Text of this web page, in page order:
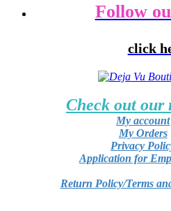
Follow
click
Check out our
My account
My Orders
Privacy
Application for
Return Policy/Terms